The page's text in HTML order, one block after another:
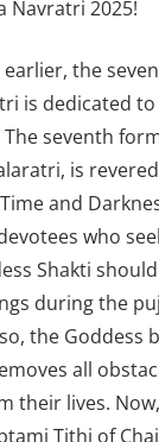
Navratri 2025!
the
is dedicated
seventh
is
and
who
Shakti
during the
the Goddess
all
their lives. Now,
Tithi of